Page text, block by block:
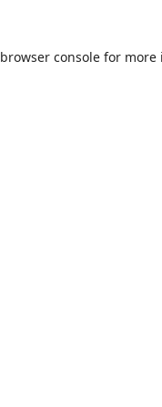
browser console for more